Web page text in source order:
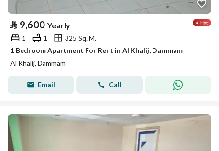
⃁ 9,600 Yearly
1 1
325 Sq. M.
1 Bedroom Apartment For Rent in Al Khalij, Dammam
Al Khalij, Dammam
Email Call